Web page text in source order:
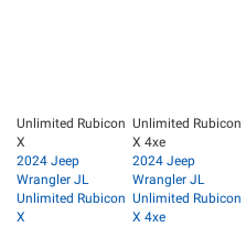
Unlimited Rubicon
X
2024 Jeep
Wrangler JL
Unlimited Rubicon
X
Unlimited Rubicon
X 4xe
2024 Jeep
Wrangler JL
Unlimited Rubicon
X 4xe